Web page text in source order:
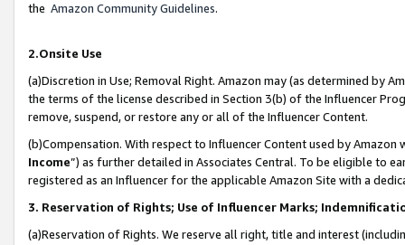
the Amazon Community Guidelines.
2.Onsite Use
(a)Discretion in Use; Removal Right. Amazon may (as determined by
the terms of the license described in Section 3(b) of the Influencer
remove, suspend, or restore any or all of the Influencer Content.
(b)Compensation. With respect to Influencer Content used by
Income”) as further detailed in Associates Central. To be eligible to
registered as an Influencer for the applicable Amazon Site with a
3. Reservation of Rights; Use of Influencer Marks;
(a)Reservation of Rights. We reserve all right, title and interest